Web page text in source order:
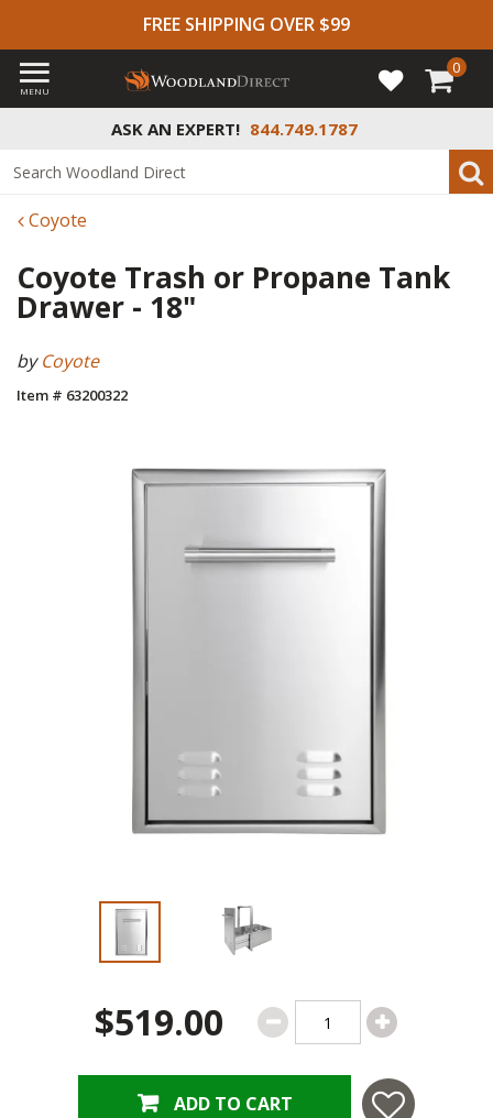
FREE SHIPPING OVER $99
ASK AN EXPERT! 844.749.1787
MENU
0
Coyote
Coyote Trash or Propane Tank
Drawer - 18"
byCoyote
Item # 63200322
$519.00
ADD TO CART